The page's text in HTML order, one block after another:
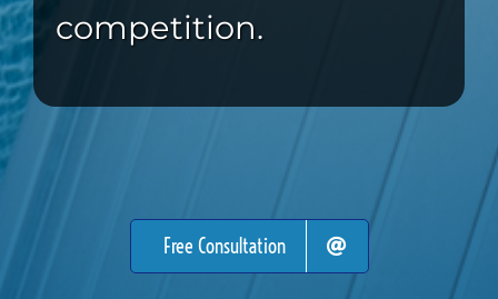
competition.
Free Consultation